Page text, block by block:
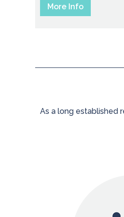
More Info
As a long established